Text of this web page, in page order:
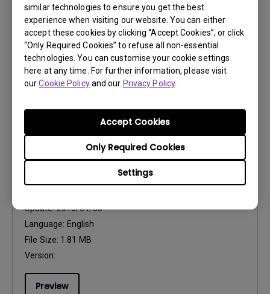
similar technologies to ensure you get the best
experience when visiting our website. You can either
accept these cookies by clicking “Accept Cookies”, or click
“Only Required Cookies” to refuse all non-essential
technologies. You can customise your cookie settings
here at any time. For further information, please visit
ourCookie Policyand our Privacy Policy.
Settings
Only Required Cookies
Accept Cookies
Update:
2010/04/30
Language:English
File Size:144.92 KB
Version:
User Manual
Update:2010/04/30
Language: English
File Size: 1.81 MB
Version:
Preview